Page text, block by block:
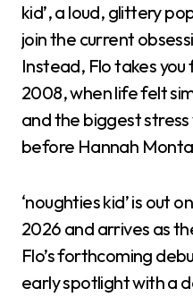
kid’, a loud, glittery
join the current
Instead, Flo takes
2008, when life felt
and the biggest
before Hannah
‘noughties kid’ is out
2026 and arrives as
Flo’s forthcoming
early spotlight with a